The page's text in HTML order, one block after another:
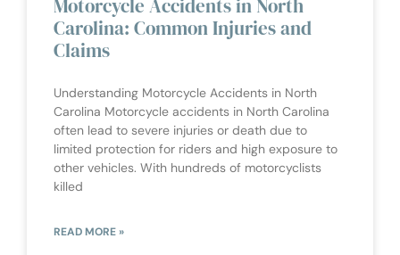
Motorcycle Accidents in North
Carolina: Common Injuries and
Claims
Understanding Motorcycle Accidents in North
Carolina Motorcycle accidents in North Carolina
often lead to severe injuries or death due to
limited protection for riders and high exposure to
other vehicles. With hundreds of motorcyclists
killed
READ MORE »